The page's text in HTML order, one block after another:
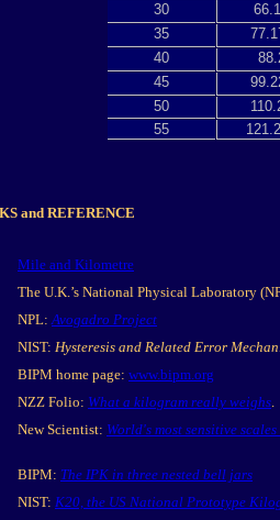
30
35
40
45
50
55
and REFERENCE
Mile and Kilometre
The U.K.’s National Physical Laboratory
NPL:Avogadro Project
NIST: Hysteresis and Related Error
BIPM home page: www.bipm.org
NZZ Folio: What a kilogram really weighs.
New Scientist: World's most sensitive
BIPM: The IPK in three nested bell jars
NIST: K20, the US National Prototype